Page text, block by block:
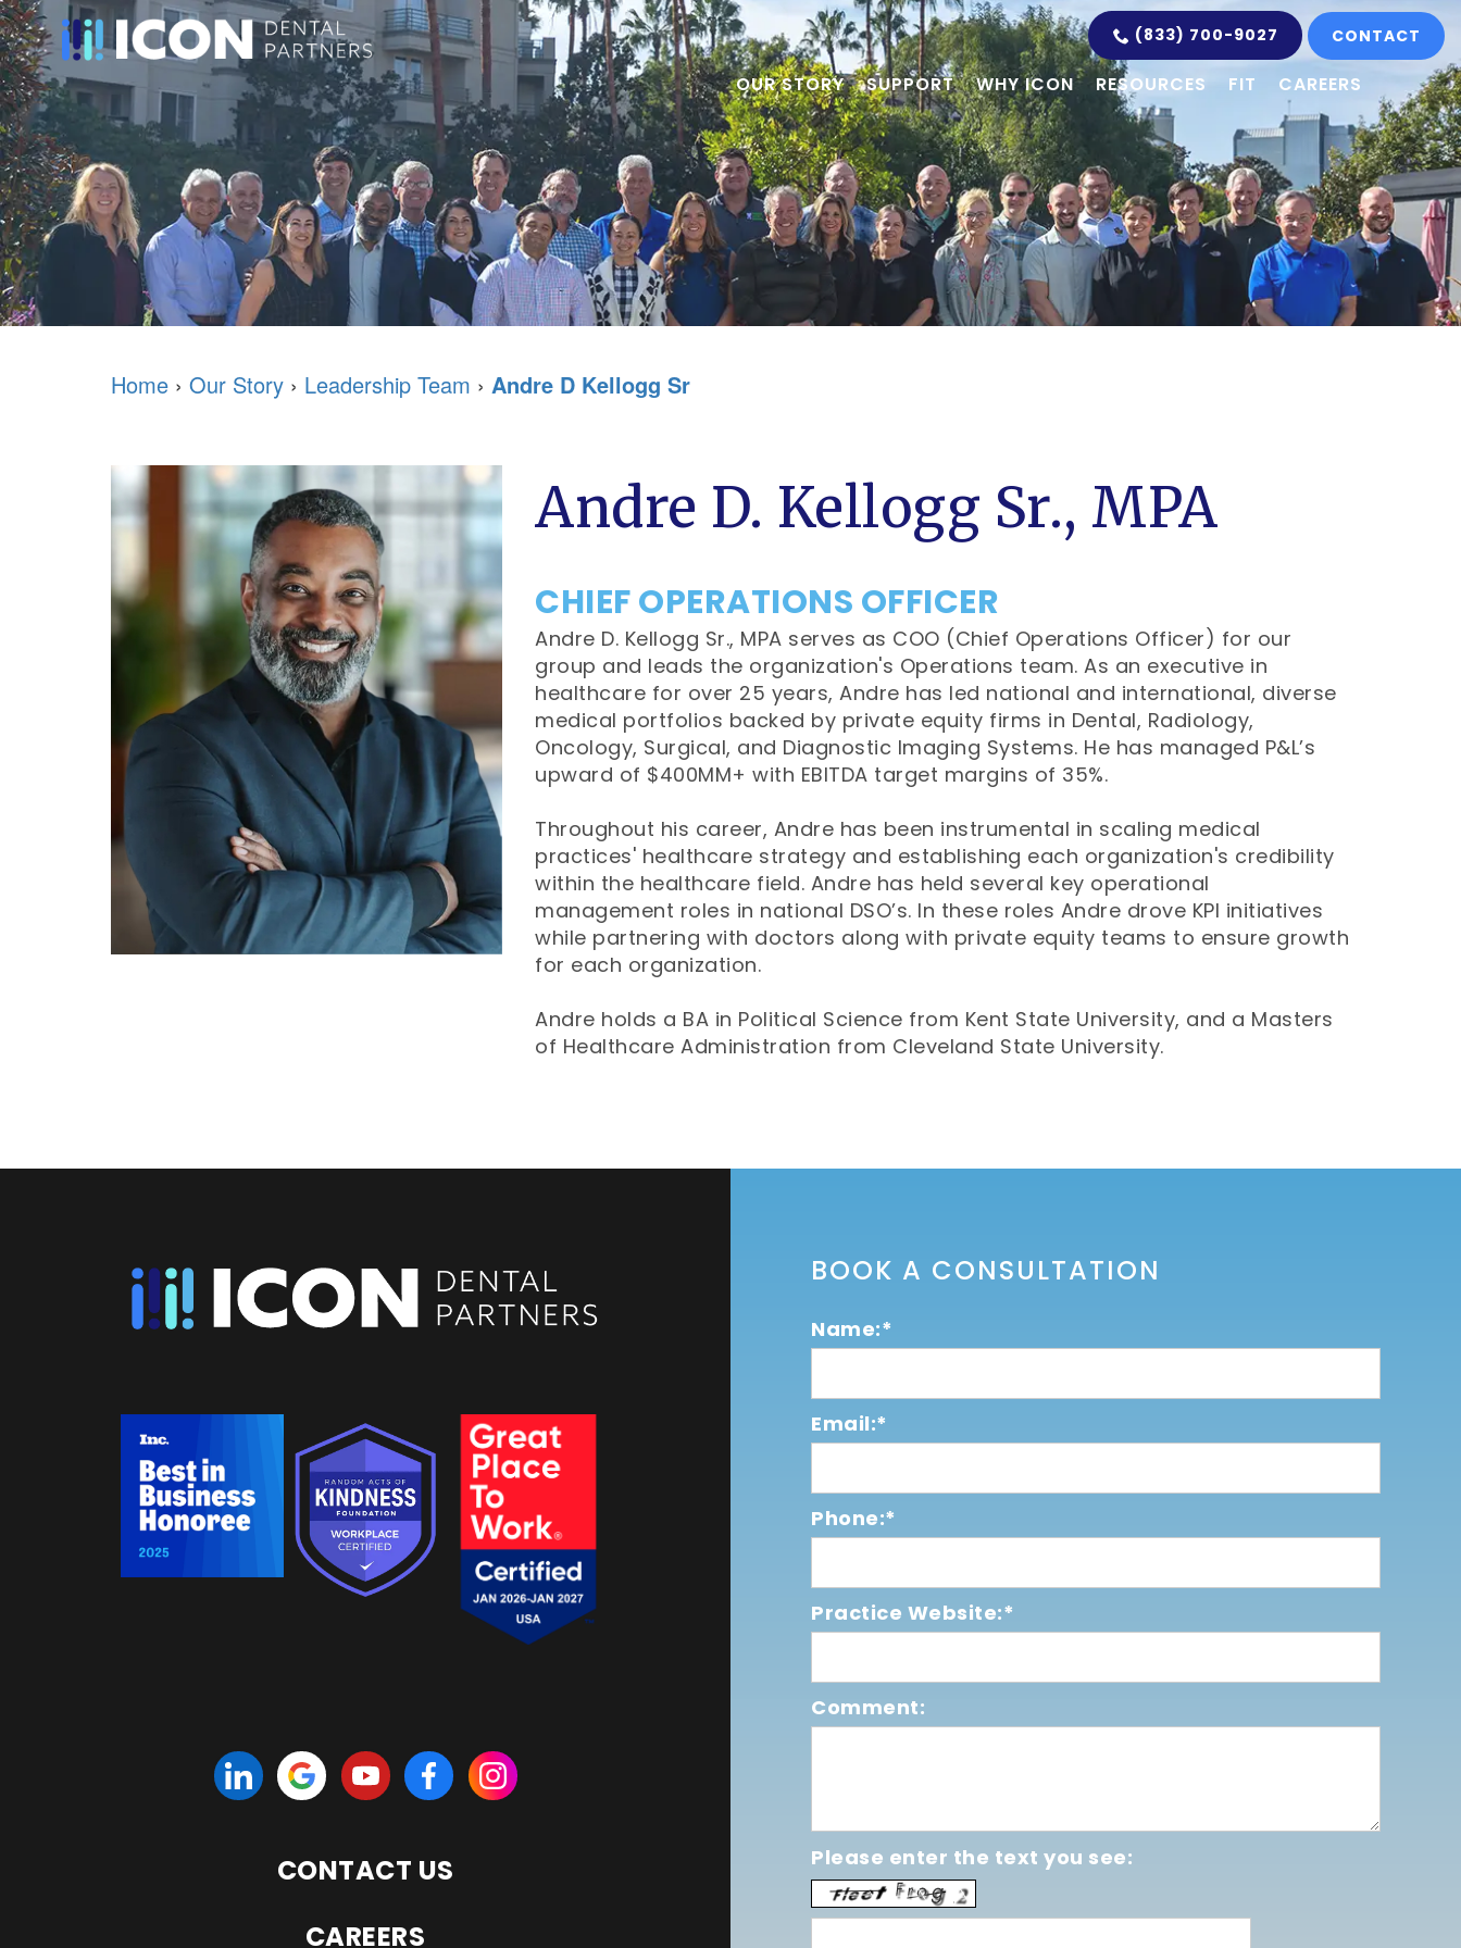
(833) 700-9027 CONTACT
OUR STORY SUPPORT WHY ICON RESOURCES FIT CAREERS
Home › Our Story › Leadership Team › Andre D Kellogg Sr
Andre D. Kellogg Sr., MPA
CHIEF OPERATIONS OFFICER
Andre D. Kellogg Sr., MPA serves as COO (Chief Operations Officer) for our
group and leads the organization's Operations team. As an executive in
healthcare for over 25 years, Andre has led national and international, diverse
medical portfolios backed by private equity firms in Dental, Radiology,
Oncology, Surgical, and Diagnostic Imaging Systems. He has managed P&L’s
upward of $400MM+ with EBITDA target margins of 35%.
Throughout his career, Andre has been instrumental in scaling medical
practices' healthcare strategy and establishing each organization's credibility
within the healthcare field. Andre has held several key operational
management roles in national DSO’s. In these roles Andre drove KPI initiatives
while partnering with doctors along with private equity teams to ensure growth
for each organization.
Andre holds a BA in Political Science from Kent State University, and a Masters
of Healthcare Administration from Cleveland State University.
CONTACT US
CAREERS
BOOK A CONSULTATION
Name:*
Email:*
Phone:*
Practice Website:*
Comment:
Please enter the text you see: